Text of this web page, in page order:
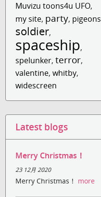
Muvizu toons4u UFO,
my site, party, pigeons
soldier,
spaceship,
spelunker,terror,
valentine,whitby,
widescreen
Latest blogs
Merry Christmas！
23 12月 2020
Merry Christmas！ more